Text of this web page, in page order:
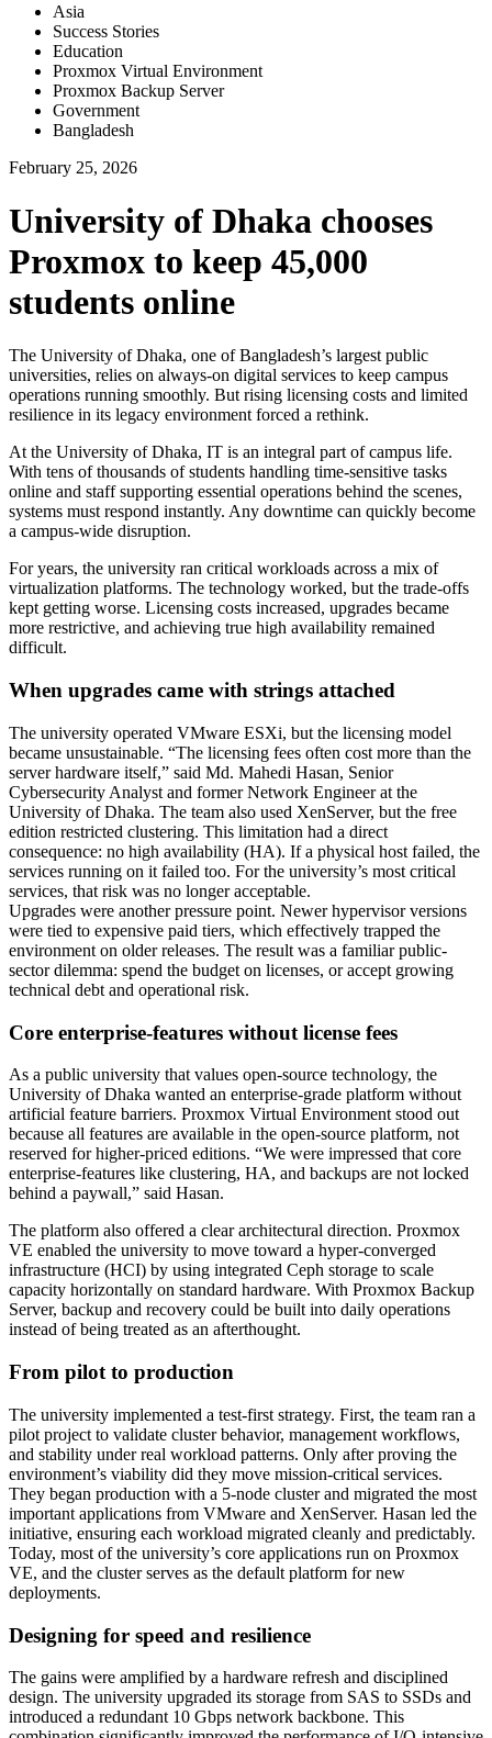
Asia
Success Stories
Education
Proxmox Virtual Environment
Proxmox Backup Server
Government
Bangladesh
February 25, 2026
University of Dhaka chooses
Proxmox to keep 45,000
students online
The University of Dhaka, one of Bangladesh’s largest public
universities, relies on always-on digital services to keep campus
operations running smoothly. But rising licensing costs and limited
resilience in its legacy environment forced a rethink.
At the University of Dhaka, IT is an integral part of campus life.
With tens of thousands of students handling time-sensitive tasks
online and staff supporting essential operations behind the scenes,
systems must respond instantly. Any downtime can quickly become
a campus-wide disruption.
For years, the university ran critical workloads across a mix of
virtualization platforms. The technology worked, but the trade-offs
kept getting worse. Licensing costs increased, upgrades became
more restrictive, and achieving true high availability remained
difficult.
When upgrades came with strings attached
The university operated VMware ESXi, but the licensing model
became unsustainable. “The licensing fees often cost more than the
server hardware itself,” said Md. Mahedi Hasan, Senior
Cybersecurity Analyst and former Network Engineer at the
University of Dhaka. The team also used XenServer, but the free
edition restricted clustering. This limitation had a direct
consequence: no high availability (HA). If a physical host failed, the
services running on it failed too. For the university’s most critical
services, that risk was no longer acceptable.
Upgrades were another pressure point. Newer hypervisor versions
were tied to expensive paid tiers, which effectively trapped the
environment on older releases. The result was a familiar public-
sector dilemma: spend the budget on licenses, or accept growing
technical debt and operational risk.
Core enterprise-features without license fees
As a public university that values open-source technology, the
University of Dhaka wanted an enterprise-grade platform without
artificial feature barriers. Proxmox Virtual Environment stood out
because all features are available in the open-source platform, not
reserved for higher-priced editions. “We were impressed that core
enterprise-features like clustering, HA, and backups are not locked
behind a paywall,” said Hasan.
The platform also offered a clear architectural direction. Proxmox
VE enabled the university to move toward a hyper-converged
infrastructure (HCI) by using integrated Ceph storage to scale
capacity horizontally on standard hardware. With Proxmox Backup
Server, backup and recovery could be built into daily operations
instead of being treated as an afterthought.
From pilot to production
The university implemented a test-first strategy. First, the team ran a
pilot project to validate cluster behavior, management workflows,
and stability under real workload patterns. Only after proving the
environment’s viability did they move mission-critical services.
They began production with a 5-node cluster and migrated the most
important applications from VMware and XenServer. Hasan led the
initiative, ensuring each workload migrated cleanly and predictably.
Today, most of the university’s core applications run on Proxmox
VE, and the cluster serves as the default platform for new
deployments.
Designing for speed and resilience
The gains were amplified by a hardware refresh and disciplined
design. The university upgraded its storage from SAS to SSDs and
introduced a redundant 10 Gbps network backbone. This